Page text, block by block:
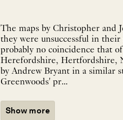
The maps by Christopher and
they were unsuccessful in
probably no coincidence that
Herefordshire, Hertfordshire,
by Andrew Bryant in a similar
Greenwoods' pr...
Show more